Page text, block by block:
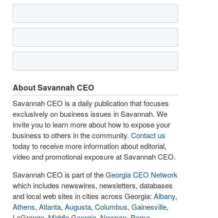
About Savannah CEO
Savannah CEO is a daily publication that focuses
exclusively on business issues in Savannah. We
invite you to learn more about how to expose your
business to others in the community. Contact us
today to receive more information about editorial,
video and promotional exposure at Savannah CEO.
Savannah CEO is part of theGeorgia CEO Network
which includes newswires, newsletters, databases
and local web sites in cities across Georgia: Albany,
Athens, Atlanta, Augusta, Columbus, Gainesville,